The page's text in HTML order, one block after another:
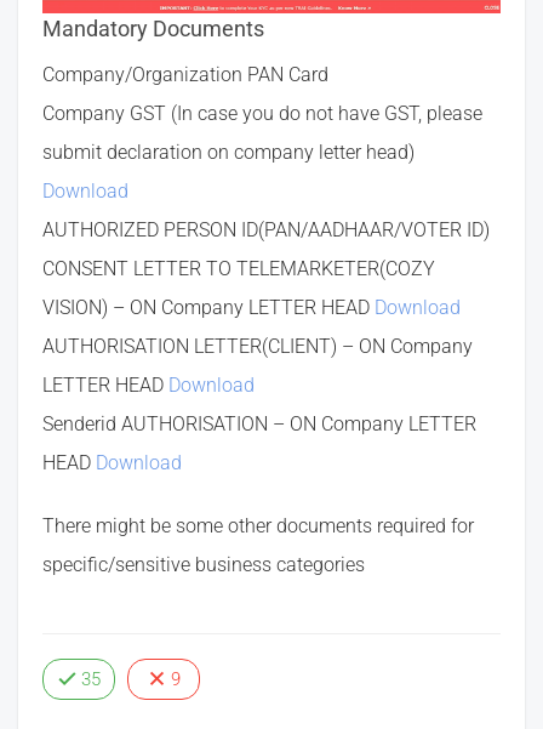
Mandatory Documents
Company/Organization PAN Card
Company GST (In case you do not have GST, please
submit declaration on company letter head)
Download
AUTHORIZED PERSON ID(PAN/AADHAAR/VOTER ID)
CONSENT LETTER TO TELEMARKETER(COZY
VISION) – ON Company LETTER HEAD Download
AUTHORISATION LETTER(CLIENT) – ON Company
LETTER HEAD Download
Senderid AUTHORISATION – ON Company LETTER
HEAD Download
There might be some other documents required for
specific/sensitive business categories
35 9